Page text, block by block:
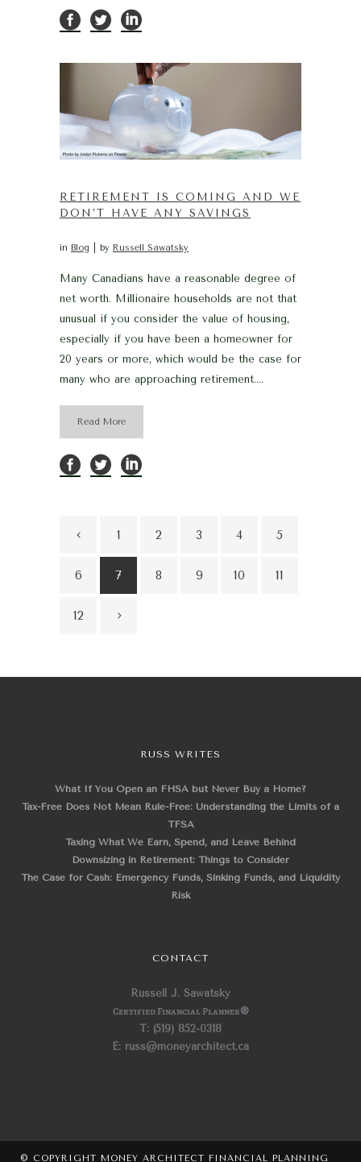
RETIREMENT IS COMING AND WE
DON’T HAVE ANY SAVINGS
in Blog by Russell Sawatsky
Many Canadians have a reasonable degree of
net worth. Millionaire households are not that
unusual if you consider the value of housing,
especially if you have been a homeowner for
20 years or more, which would be the case for
many who are approaching retirement....
Read More
1 2 3 4 5
6 7 8 9 10 11
12
RUSS WRITES
What If You Open an FHSA but Never Buy a Home?
Tax-Free Does Not Mean Rule-Free: Understanding the Limits of a
TFSA
Taxing What We Earn, Spend, and Leave Behind
Downsizing in Retirement: Things to Consider
The Case for Cash: Emergency Funds, Sinking Funds, and Liquidity
Risk
CONTACT
Russell J. Sawatsky
Certified Financial Planner®
T: (519) 852-0318
E: russ@moneyarchitect.ca
© COPYRIGHT MONEY ARCHITECT FINANCIAL PLANNING